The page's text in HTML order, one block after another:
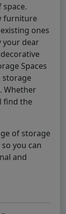
furniture
ones
your dear
Spaces
storage
Whether
find the
of storage
you can
and